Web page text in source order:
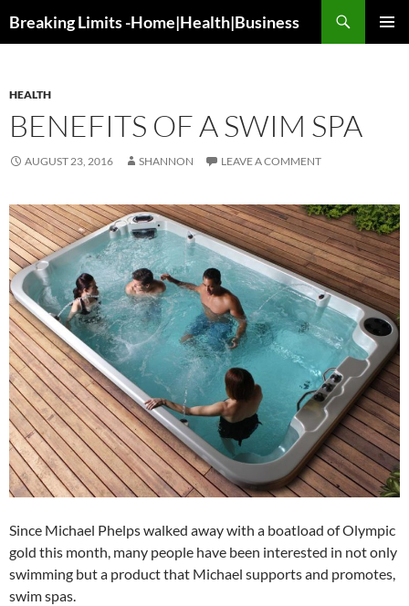
Breaking Limits -Home|Health|Business
HEALTH
BENEFITS OF A SWIM SPA
AUGUST 23, 2016 SHANNON LEAVE A COMMENT
Since Michael Phelps walked away with a boatload of Olympic
gold this month, many people have been interested in not only
swimming but a product that Michael supports and promotes,
swim spas.